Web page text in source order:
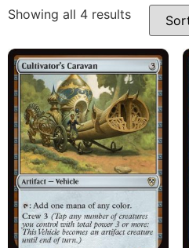
Showing all 4 results